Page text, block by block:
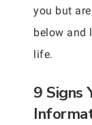
you but
below and
life.
9 Signs